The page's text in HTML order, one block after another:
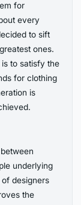
for
every
to sift
ones.
to satisfy the
for clothing
is
between
underlying
designers
the